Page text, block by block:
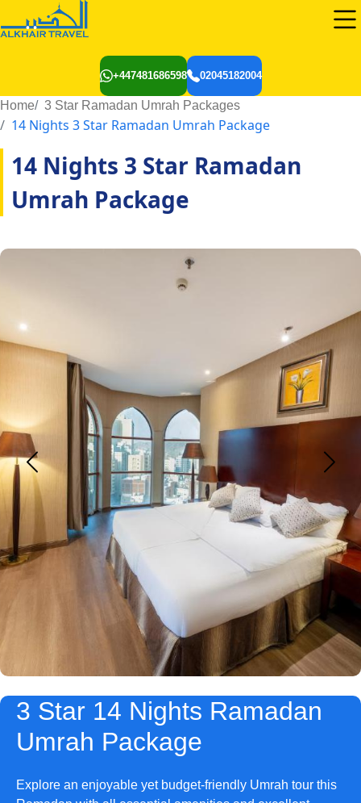
+447481686598 02045182004
Home 3 Star Ramadan Umrah Packages
14 Nights 3 Star Ramadan Umrah Package
14 Nights 3 Star Ramadan
Umrah Package
3 Star 14 Nights Ramadan
Umrah Package
Explore an enjoyable yet budget-friendly Umrah tour this